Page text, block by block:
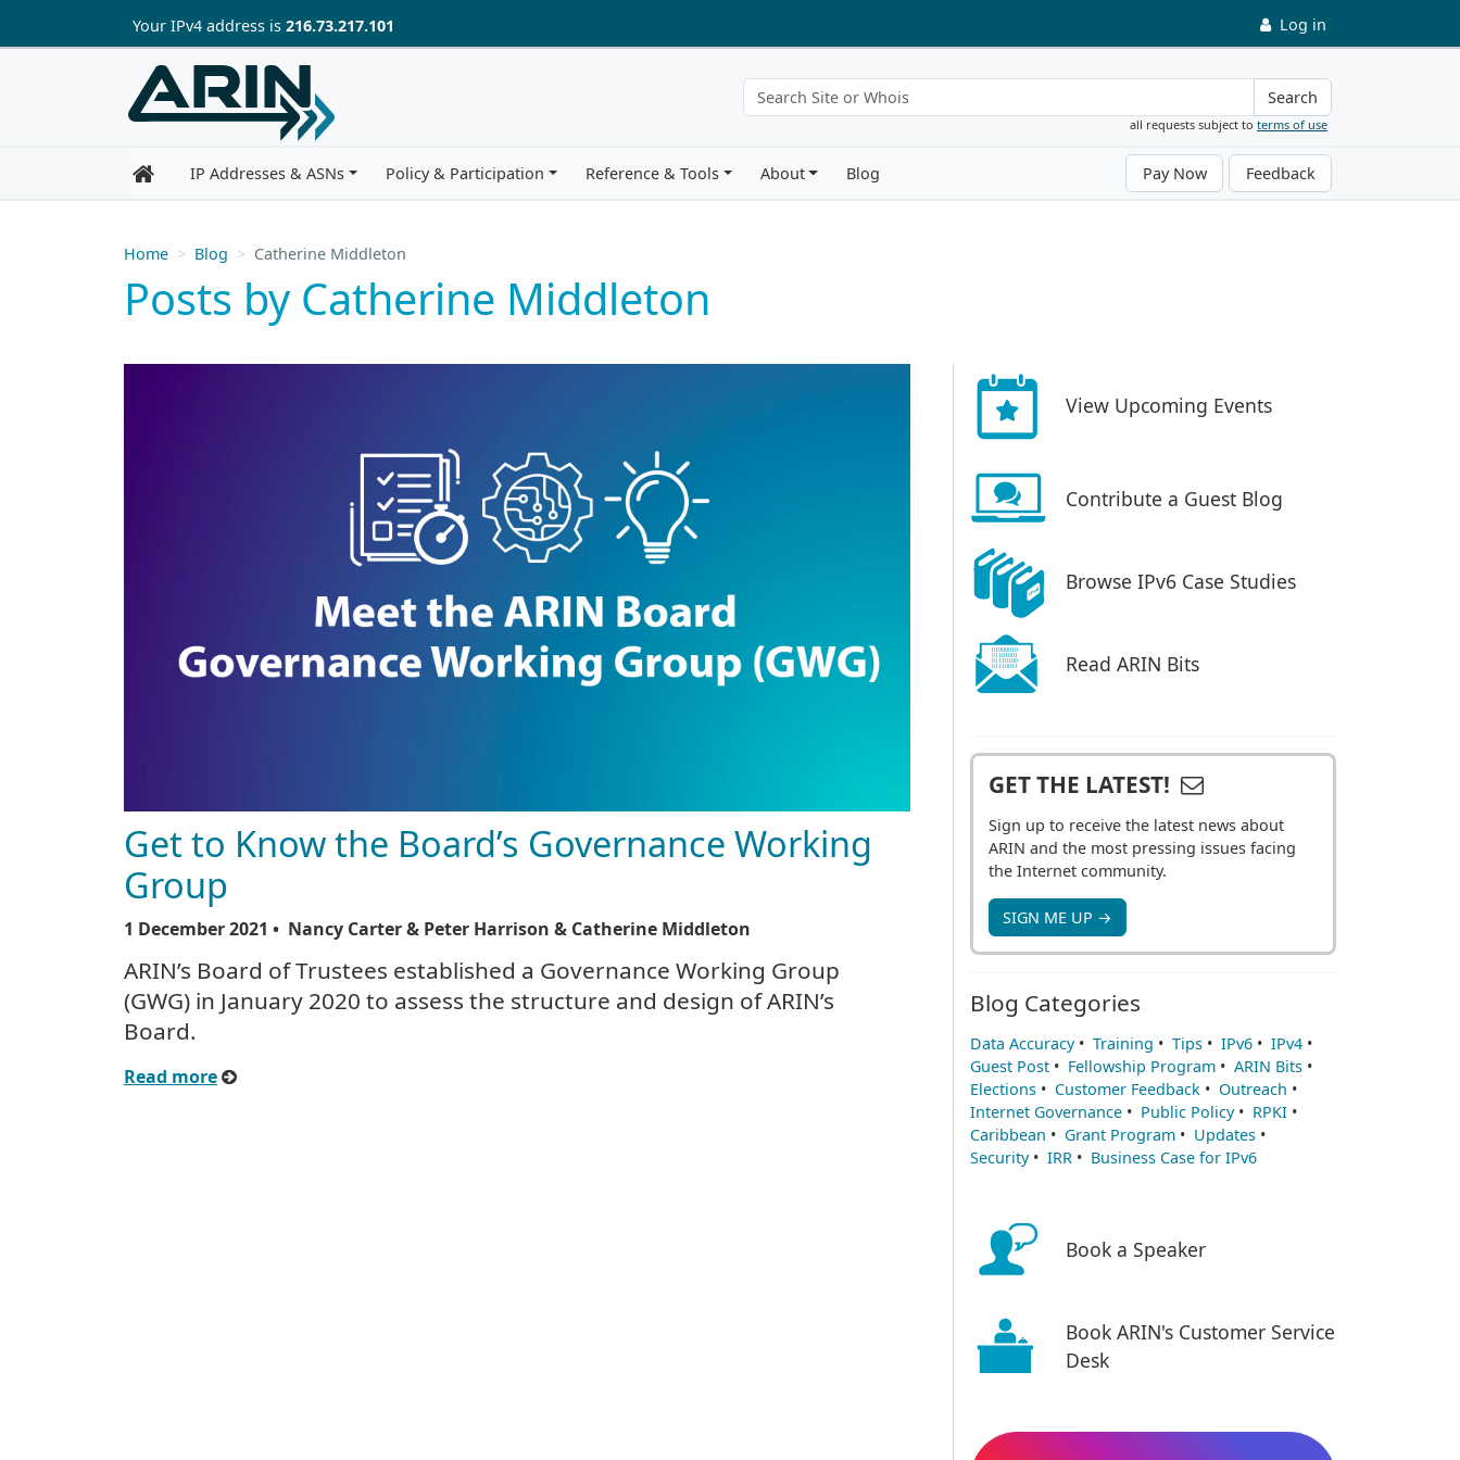
Skip to main content
Your IPv4 address is 216.73.217.101 Log in
Search
all requests subject to terms of use
IP Addresses & ASNs Policy & Participation Reference & Tools About Blog Pay Now Feedback
Home Blog Catherine Middleton
Posts by Catherine Middleton
Get to Know the Board’s Governance Working
Group
1 December 2021 • Nancy Carter & Peter Harrison & Catherine Middleton
ARIN’s Board of Trustees established a Governance Working Group
(GWG) in January 2020 to assess the structure and design of ARIN’s
Board.
Read more
View Upcoming Events
Contribute a Guest Blog
Browse IPv6 Case Studies
Read ARIN Bits
GET THE LATEST!
Sign up to receive the latest news about
ARIN and the most pressing issues facing
the Internet community.
SIGN ME UP →
Blog Categories
Data Accuracy• Training • Tips • IPv6 • IPv4 •
Guest Post • Fellowship Program • ARIN Bits •
Elections • Customer Feedback • Outreach •
Internet Governance • Public Policy• RPKI •
Caribbean • Grant Program • Updates •
Security• IRR • Business Case for IPv6
Book a Speaker
Book ARIN's Customer Service
Desk